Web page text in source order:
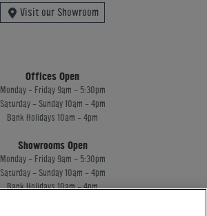
Visit our Showroom
Offices Open
Monday - Friday 9am - 5:30pm
Saturday - Sunday 10am - 4pm
Bank Holidays 10am - 4pm
Showrooms Open
Monday - Friday 9am - 5:30pm
Saturday - Sunday 10am - 4pm
Bank Holidays 10am - 4pm